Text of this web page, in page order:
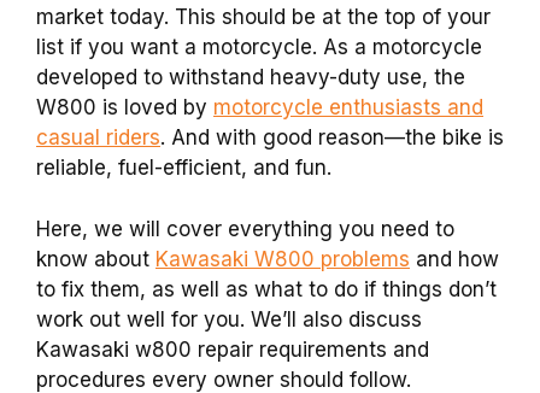
market today. This should be at the top of your
list if you want a motorcycle. As a motorcycle
developed to withstand heavy-duty use, the
W800 is loved by motorcycle enthusiasts and
casual riders. And with good reason—the bike is
reliable, fuel-efficient, and fun.
Here, we will cover everything you need to
know about Kawasaki W800 problems and how
to fix them, as well as what to do if things don’t
work out well for you. We’ll also discuss
Kawasaki w800 repair requirements and
procedures every owner should follow.